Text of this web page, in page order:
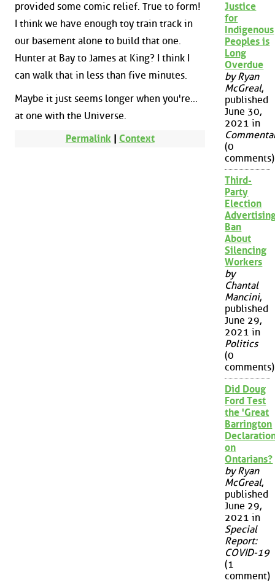
provided some comic relief. True to form!
I think we have enough toy train track in
our basement alone to build that one.
Hunter at Bay to James at King? I think I
can walk that in less than five minutes.
Maybe it just seems longer when you're...
at one with the Universe.
Permalink| Context
Justice
for
Indigenous
Peoples is
Long
Overdue
by Ryan
McGreal,
published
June 30,
2021 in
(0
comments)
Third-
Party
Election
Ban
About
Silencing
Workers
by
Chantal
Mancini,
published
June 29,
2021 in
Politics
(0
comments)
Did Doug
Ford Test
the 'Great
Barrington
on
Ontarians?
by Ryan
McGreal,
published
June 29,
2021 in
Special
Report:
COVID-19
(1
comment)